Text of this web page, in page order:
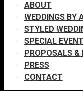
ABOUT
WEDDINGS BY
STYLED
SPECIAL
PROPOSALS &
PRESS
CONTACT